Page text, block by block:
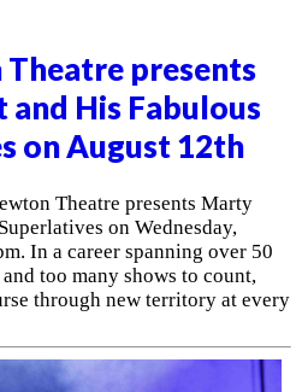
presents
His Fabulous
on August 12th
Theatre presents Marty
on Wednesday,
In a career spanning over 50
too many shows to count,
through new territory at every